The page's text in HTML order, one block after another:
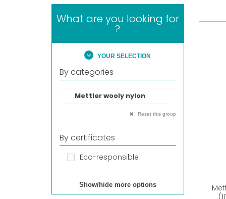
What are you looking for
?
YOUR SELECTION
By categories
Mettler wooly nylon
Reset this group
By certificates
Eco-responsible
Show/hide more options